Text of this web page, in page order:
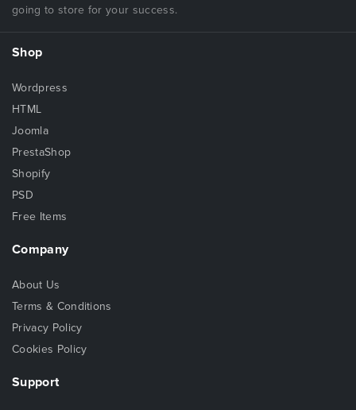
going to store for your success.
Shop
Wordpress
HTML
Joomla
PrestaShop
Shopify
PSD
Free Items
Company
About Us
Terms & Conditions
Privacy Policy
Cookies Policy
Support